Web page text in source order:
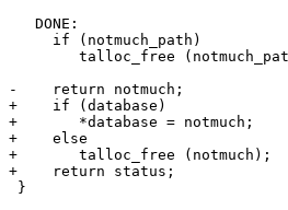
   DONE:
     if (notmuch_path)
-    return notmuch;
+    if (database)
+	*database = notmuch;
+    else
+	talloc_free (notmuch);
+    return status;
}